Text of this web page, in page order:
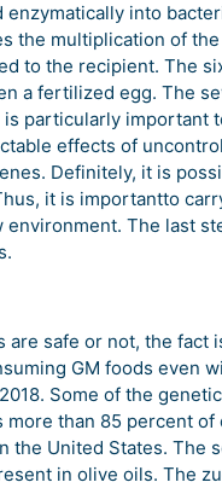
enzymatically into
the multiplication of
to the recipient. The
a fertilized egg. The
particularly important
effects of
Definitely, it is
it is importantto
environment. The last
safe or not, the fact
GM foods even
Some of the
than 85 percent
the United States. The
in olive oils. The